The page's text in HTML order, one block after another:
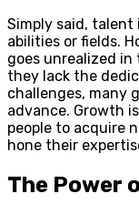
Simply said,
abilities or fields.
goes unrealized in
they lack the
challenges, many
advance. Growth
people to acquire
hone their
The Power